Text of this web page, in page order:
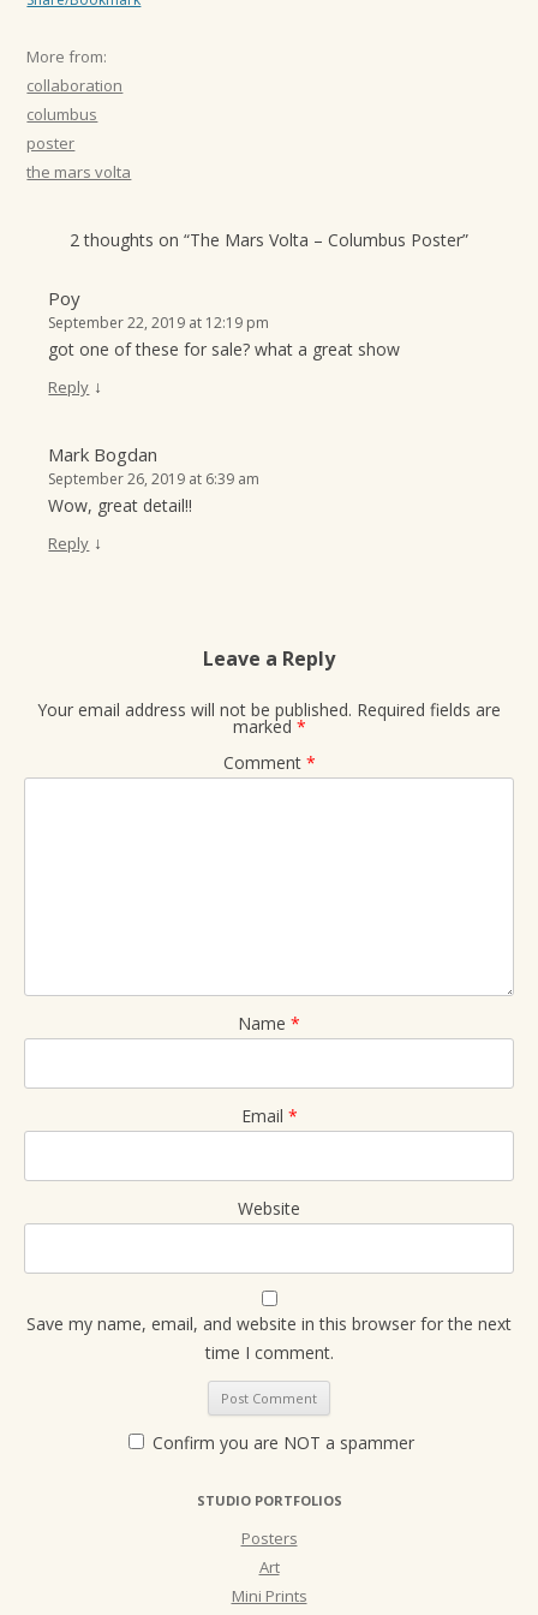
More from:
collaboration
columbus
poster
the mars volta
2 thoughts on “The Mars Volta – Columbus Poster”
Poy
September 22, 2019 at 12:19 pm
got one of these for sale? what a great show
Reply ↓
Mark Bogdan
September 26, 2019 at 6:39 am
Wow, great detail!!
Reply ↓
Leave a Reply
Your email address will not be published. Required fields are
marked *
Comment *
Name *
Email *
Website
Save my name, email, and website in this browser for the next
time I comment.
Confirm you are NOT a spammer
STUDIO PORTFOLIOS
Posters
Art
Mini Prints